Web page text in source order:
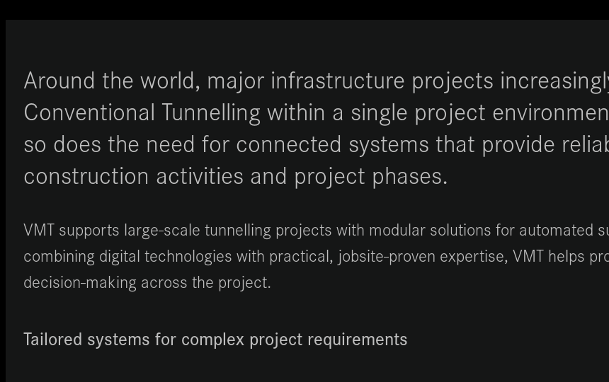
Around the world, major infrastructure projects
Conventional Tunnelling within a single project
so does the need for connected systems that provide
construction activities and project phases.
VMT supports large-scale tunnelling projects with modular solutions for automated
combining digital technologies with practical, jobsite-proven expertise, VMT helps
decision-making across the project.
Tailored systems for complex project requirements